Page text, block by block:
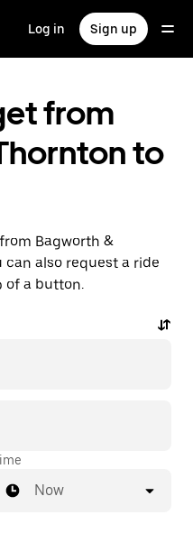
Log in Sign up
from
to
Bagworth &
can also request a ride
of a button.
Now